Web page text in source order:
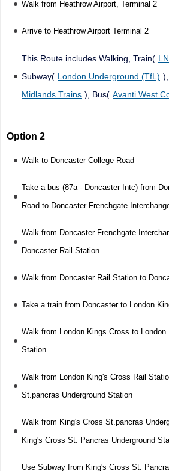
Walk from Heathrow Airport, Terminal 2
Arrive to Heathrow Airport Terminal 2
This Route includes Walking, Train(
Subway( London Underground (TfL)
Midlands Trains ), Bus( Avanti West
Option 2
Walk to Doncaster College Road
Take a bus (87a - Doncaster Intc) from
Road to Doncaster Frenchgate
Walk from Doncaster Frenchgate
Doncaster Rail Station
Walk from Doncaster Rail Station to
Take a train from Doncaster to London
Walk from London Kings Cross to London
Station
Walk from London King's Cross Rail
St.pancras Underground Station
Walk from King's Cross St.pancras
King's Cross St. Pancras Underground
Use Subway from King's Cross St.